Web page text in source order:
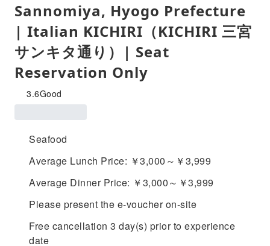
Sannomiya, Hyogo Prefecture
| Italian KICHIRI（KICHIRI 三宮
サンキタ通り）| Seat
Reservation Only
3.6Good
Seafood
Average Lunch Price: ￥3,000～￥3,999
Average Dinner Price: ￥3,000～￥3,999
Please present the e-voucher on-site
Free cancellation 3 day(s) prior to experience
date